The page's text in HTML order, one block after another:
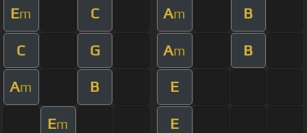
Em C Am B
C G Am B
Am B E
Em E